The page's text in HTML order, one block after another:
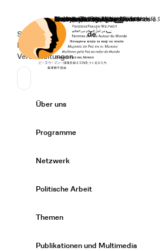
Startseite
Secondary Navigation
Spenden
News
Veranstaltungen
Sprache wechseln
Deutsch
de
Primary Navigation
Über uns
Programme
Netzwerk
Politische Arbeit
Themen
Publikationen und Multimedia